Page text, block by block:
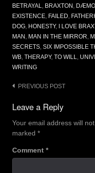
BETRAYAL, BRAXTON ,
EXISTENCE, FAILED,
DOG, HONESTY, I LOVE
MAN , MAN IN THE MIRROR,
SECRETS, SIX IMPOSSIBLE
WB, THERAPY, TO WILL,
WRITING
Post
navigation
PREVIOUS POST
Leave a Reply
Your email address will
marked *
Comment *